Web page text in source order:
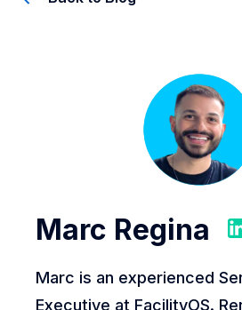
Marc Regina
Marc is an experienced
Executive at FacilityOS.